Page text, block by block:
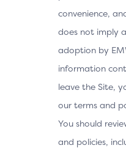
convenience,
does not imply
adoption by
information
leave the Site,
our terms and
You should
and policies,